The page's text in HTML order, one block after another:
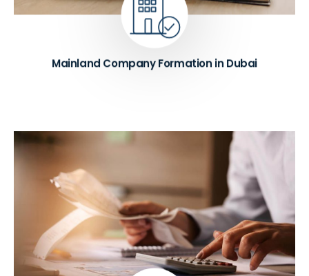
Mainland Company Formation in Dubai
business remains fully compliant with UAE
regulations.
Know More ➔
We assist with free zone company setup in Dubai
across leading zones, including IFZA, DMCC,
Meydan, JAFZA, and DAFZA. Our experts help you
choose the right flexi-desk and license package
based on your visa requirements. We also manage